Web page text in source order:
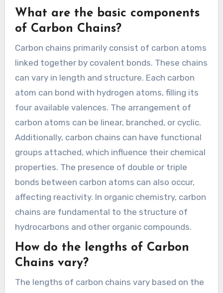
What are the basic components
of Carbon Chains?
Carbon chains primarily consist of carbon atoms
linked together by covalent bonds. These chains
can vary in length and structure. Each carbon
atom can bond with hydrogen atoms, filling its
four available valences. The arrangement of
carbon atoms can be linear, branched, or cyclic.
Additionally, carbon chains can have functional
groups attached, which influence their chemical
properties. The presence of double or triple
bonds between carbon atoms can also occur,
affecting reactivity. In organic chemistry, carbon
chains are fundamental to the structure of
hydrocarbons and other organic compounds.
How do the lengths of Carbon
Chains vary?
The lengths of carbon chains vary based on the